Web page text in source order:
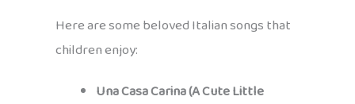
Here are some beloved Italian songs that
children enjoy:
Una Casa Carina (A Cute Little